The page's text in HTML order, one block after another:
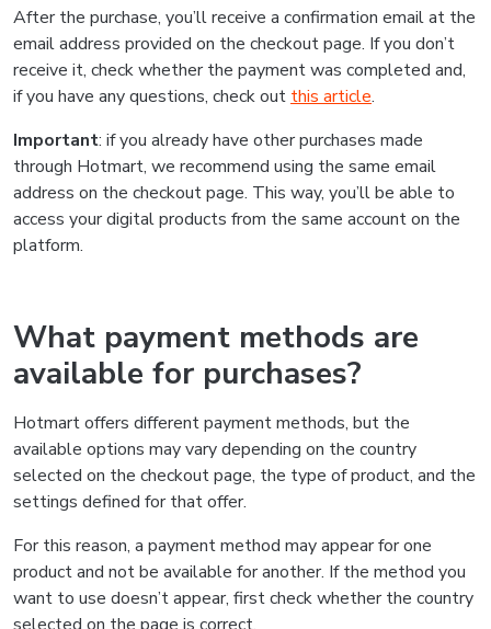
After the purchase, you’ll receive a confirmation email at the
email address provided on the checkout page. If you don’t
receive it, check whether the payment was completed and,
if you have any questions, check out this article.
Important: if you already have other purchases made
through Hotmart, we recommend using the same email
address on the checkout page. This way, you’ll be able to
access your digital products from the same account on the
platform.
What payment methods are
available for purchases?
Hotmart offers different payment methods, but the
available options may vary depending on the country
selected on the checkout page, the type of product, and the
settings defined for that offer.
For this reason, a payment method may appear for one
product and not be available for another. If the method you
want to use doesn’t appear, first check whether the country